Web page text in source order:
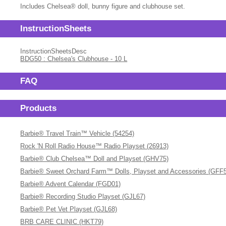
Includes Chelsea® doll, bunny figure and clubhouse set.
InstructionSheets
InstructionSheetsDesc
BDG50 : Chelsea's Clubhouse - 10 L
FAQ
Products
Barbie® Travel Train™ Vehicle (54254)
Rock 'N Roll Radio House™ Radio Playset (26913)
Barbie® Club Chelsea™ Doll and Playset (GHV75)
Barbie® Sweet Orchard Farm™ Dolls, Playset and Accessories
Barbie® Advent Calendar (FGD01)
Barbie® Recording Studio Playset (GJL67)
Barbie® Pet Vet Playset (GJL68)
BRB CARE CLINIC (HKT79)